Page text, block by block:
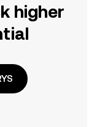
higher